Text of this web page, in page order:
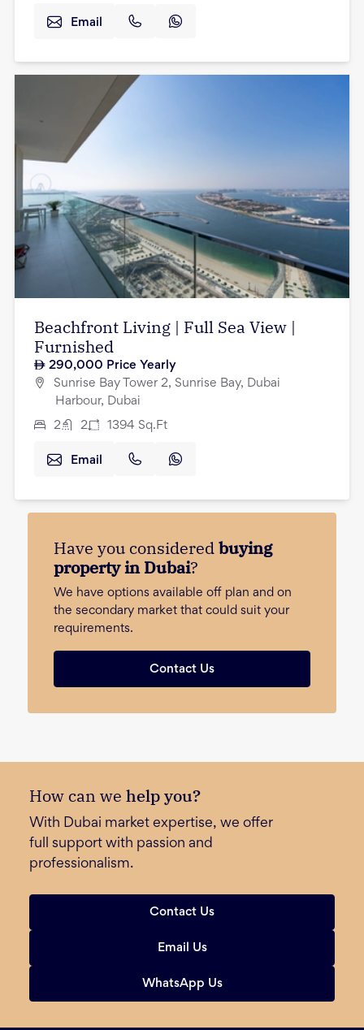
Email
Beachfront Living | Full Sea View |
Furnished
290,000 Price Yearly
Sunrise Bay Tower 2, Sunrise Bay, Dubai
Harbour, Dubai
2 2 1394 Sq.Ft
Email
Have you consideredbuying
property in Dubai?
We have options available off plan and on
the secondary market that could suit your
requirements.
Contact Us
How can we help you?
With Dubai market expertise, we offer
full support with passion and
professionalism.
Contact Us
Email Us
WhatsApp Us